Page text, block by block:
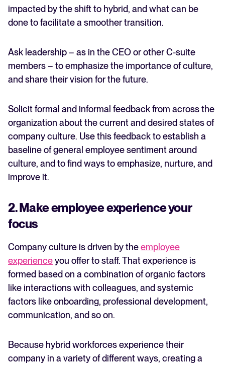
impacted by the shift to hybrid, and what can be
done to facilitate a smoother transition.
Ask leadership – as in the CEO or other C-suite
members – to emphasize the importance of culture,
and share their vision for the future.
Solicit formal and informal feedback from across the
organization about the current and desired states of
company culture. Use this feedback to establish a
baseline of general employee sentiment around
culture, and to find ways to emphasize, nurture, and
improve it.
2. Make employee experience your
focus
Company culture is driven by theemployee
experienceyou offer to staff. That experience is
formed based on a combination of organic factors
like interactions with colleagues, and systemic
factors like onboarding, professional development,
communication, and so on.
Because hybrid workforces experience their
company in a variety of different ways, creating a